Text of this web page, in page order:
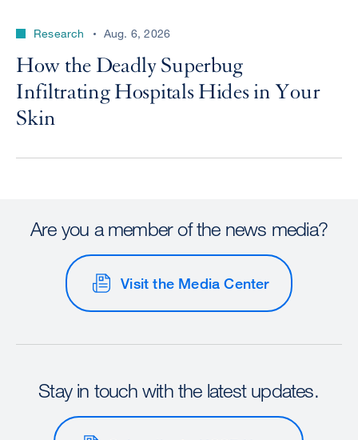
Research Aug. 6, 2026
How the Deadly Superbug
Infiltrating Hospitals Hides in Your
Skin
Are you a member of the news media?
Visit the Media Center
Stay in touch with the latest updates.